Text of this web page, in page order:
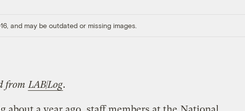
and may be outdated or missing images.
from LAB|Log.